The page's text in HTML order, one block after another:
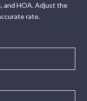
and HOA. Adjust the
rate.